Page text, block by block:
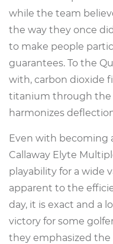
while the team
the way they once
to make people
guarantees. To the
with, carbon dioxide
titanium through the
harmonizes
Even with becoming
Callaway Elyte
playability for a wide
apparent to the
day, it is exact and a
victory for some
they emphasized